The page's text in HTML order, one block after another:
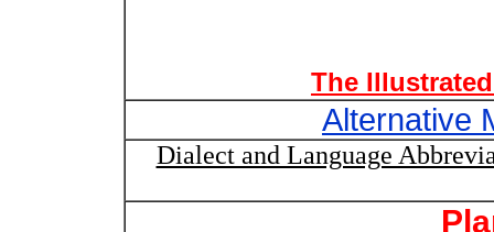
The
Alternative
Dialect and Language